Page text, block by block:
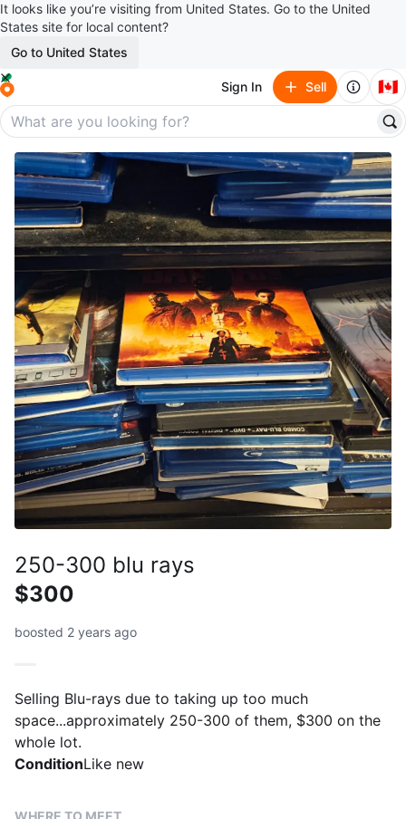
It looks like you’re visiting from United States. Go to the United
States site for local content?
Go to United States
Sign In Sell 🇨🇦
250-300 blu rays
$300
boosted 2 years ago
Selling Blu-rays due to taking up too much
space...approximately 250-300 of them, $300 on the
whole lot.
ConditionLike new
WHERE TO MEET